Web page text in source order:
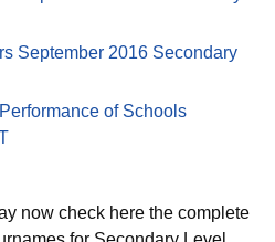
September 2016 Elementary
September 2016 Secondary
of Schools
now check here the complete